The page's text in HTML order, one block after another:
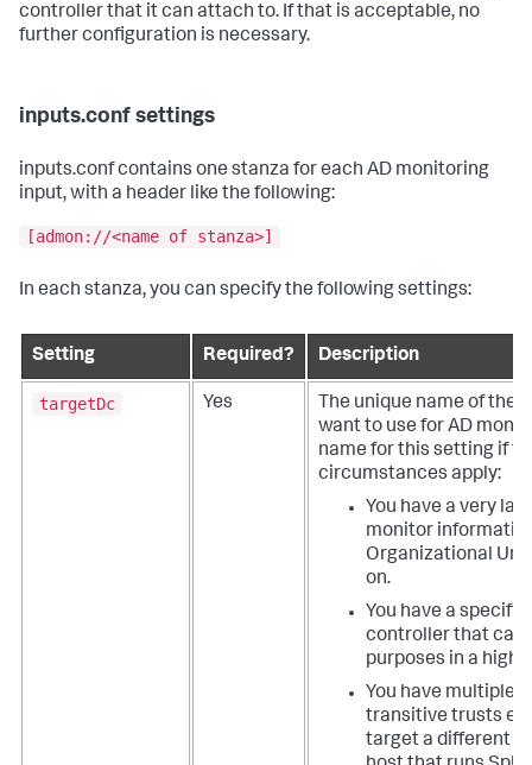
controller that it can attach to. If that is acceptable, no
further configuration is necessary.
inputs.conf settings
inputs.conf contains one stanza for each AD monitoring
input, with a header like the following:
[admon://<name of stanza>]
In each stanza, you can specify the following settings:
Setting Required? Description
targetDc Yes
The unique name of the
want to use for AD
name for this setting if
circumstances apply:
You have a very
monitor
Organizational
on.
You have a
controller that can
purposes in a high
You have multiple
transitive trusts
target a different